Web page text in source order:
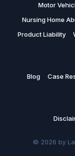
Motor
Nursing Home
Product Liability
Blog Case
© 2026 by